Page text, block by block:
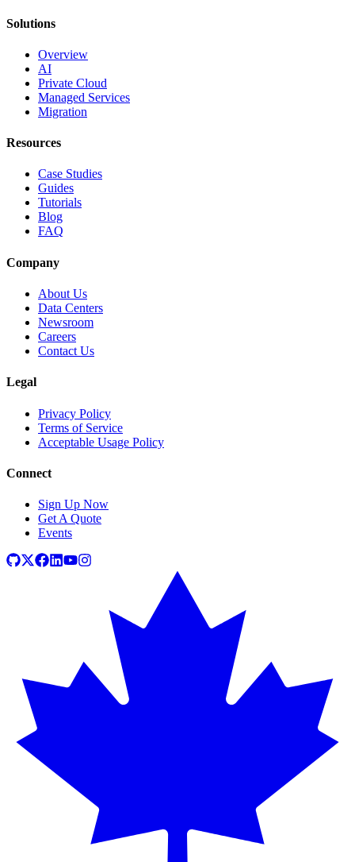
Solutions
Overview
AI
Private Cloud
Managed Services
Migration
Resources
Case Studies
Guides
Tutorials
Blog
FAQ
Company
About Us
Data Centers
Newsroom
Careers
Contact Us
Legal
Privacy Policy
Terms of Service
Acceptable Usage Policy
Connect
Sign Up Now
Get A Quote
Events